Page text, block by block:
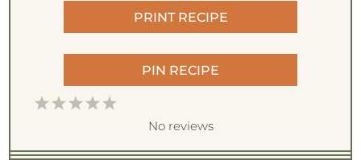
PRINT RECIPE
PIN RECIPE
5
t
4
t
3
t
2
t
1
t
No reviews